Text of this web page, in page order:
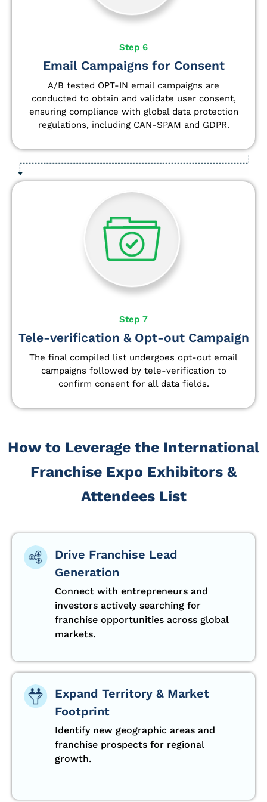
Step 6
Email Campaigns for Consent
A/B tested OPT-IN email campaigns are
conducted to obtain and validate user consent,
ensuring compliance with global data protection
regulations, including CAN-SPAM and GDPR.
Step 7
Tele-verification & Opt-out Campaign
The final compiled list undergoes opt-out email
campaigns followed by tele-verification to
confirm consent for all data fields.
How to Leverage the International
Franchise Expo Exhibitors &
Attendees List
Drive Franchise Lead
Generation
Connect with entrepreneurs and
investors actively searching for
franchise opportunities across global
markets.
Expand Territory & Market
Footprint
Identify new geographic areas and
franchise prospects for regional
growth.